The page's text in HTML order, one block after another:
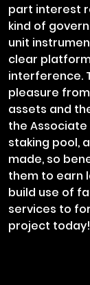
part interest
kind of
unit
clear
interference.
pleasure
assets and
the Associate
staking pool,
made, so
them to earn
build use of
services to
project today!